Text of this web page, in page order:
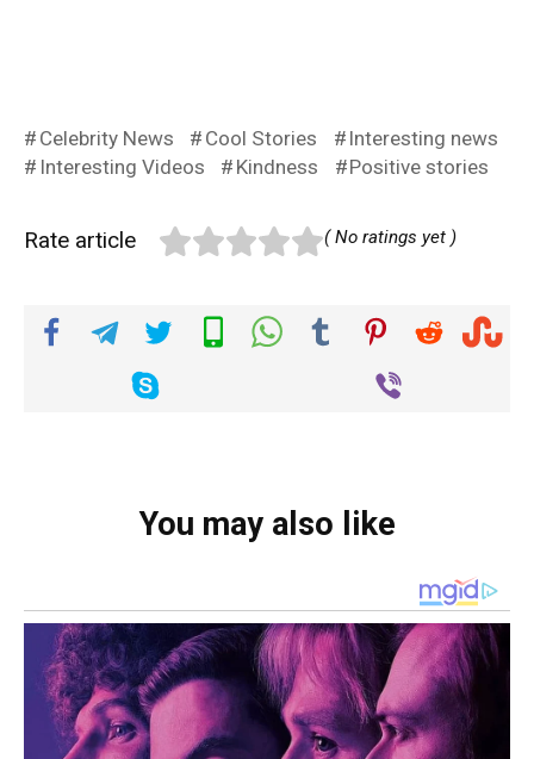
Celebrity News Cool Stories
Interesting news
Interesting Videos
Kindness Positive stories
Rate article ( No ratings yet )
You may also like